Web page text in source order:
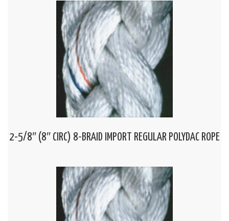
2-5/8″ (8″ CIRC) 8-BRAID IMPORT REGULAR POLYDAC ROPE